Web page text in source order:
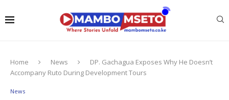
Home News
DP. Gachagua Exposes Why He Doesn’t
Accompany Ruto During Development Tours
News